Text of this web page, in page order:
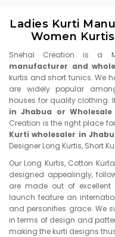
Ladies Kurti
Women
Snehal Creation is a
manufacturer and
kurtis and short tunics. We
are widely popular
houses for quality clothing.
in Jhabua or
Creation is the right place
Kurti wholesaler in
Designer Long Kurtis, Short
Our Long Kurtis, Cotton
designed appealingly,
are made out of excellent
launch feature an
and personifies grace. We
in terms of design and
making the kurti designs